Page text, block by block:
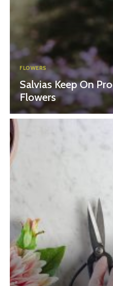
FLOWERS
Salvias Keep On
Flowers